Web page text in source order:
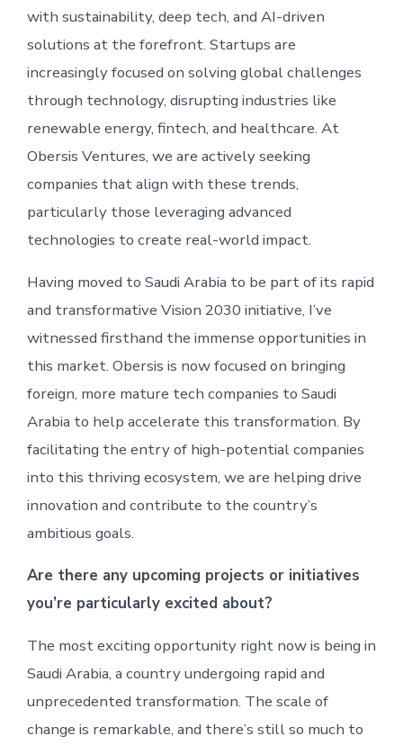
with sustainability, deep tech, and AI-driven
solutions at the forefront. Startups are
increasingly focused on solving global challenges
through technology, disrupting industries like
renewable energy, fintech, and healthcare. At
Obersis Ventures, we are actively seeking
companies that align with these trends,
particularly those leveraging advanced
technologies to create real-world impact.
Having moved to Saudi Arabia to be part of its rapid
and transformative Vision 2030 initiative, I’ve
witnessed firsthand the immense opportunities in
this market. Obersis is now focused on bringing
foreign, more mature tech companies to Saudi
Arabia to help accelerate this transformation. By
facilitating the entry of high-potential companies
into this thriving ecosystem, we are helping drive
innovation and contribute to the country’s
ambitious goals.
Are there any upcoming projects or initiatives
you’re particularly excited about?
The most exciting opportunity right now is being in
Saudi Arabia, a country undergoing rapid and
unprecedented transformation. The scale of
change is remarkable, and there’s still so much to